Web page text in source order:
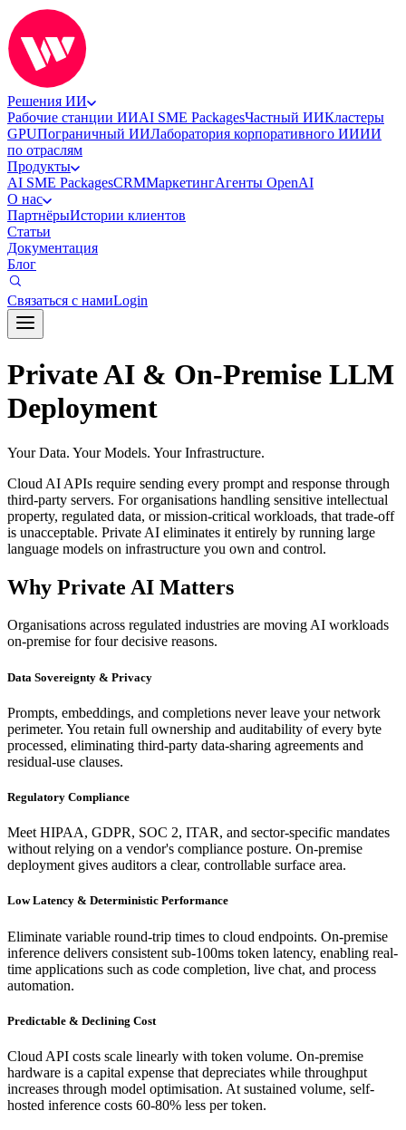
Решения ИИ
Рабочие станции ИИAI SME PackagesЧастный ИИКластеры
GPUПограничный ИИЛаборатория корпоративного ИИИИ
по отраслям
Продукты
AI SME PackagesCRMМаркетингАгенты OpenAI
О нас
ПартнёрыИстории клиентов
Статьи
Документация
Блог
Связаться с намиLogin
Private AI & On-Premise LLM
Deployment
Your Data. Your Models. Your Infrastructure.
Cloud AI APIs require sending every prompt and response through
third-party servers. For organisations handling sensitive intellectual
property, regulated data, or mission-critical workloads, that trade-off
is unacceptable. Private AI eliminates it entirely by running large
language models on infrastructure you own and control.
Why Private AI Matters
Organisations across regulated industries are moving AI workloads
on-premise for four decisive reasons.
Data Sovereignty & Privacy
Prompts, embeddings, and completions never leave your network
perimeter. You retain full ownership and auditability of every byte
processed, eliminating third-party data-sharing agreements and
residual-use clauses.
Regulatory Compliance
Meet HIPAA, GDPR, SOC 2, ITAR, and sector-specific mandates
without relying on a vendor's compliance posture. On-premise
deployment gives auditors a clear, controllable surface area.
Low Latency & Deterministic Performance
Eliminate variable round-trip times to cloud endpoints. On-premise
inference delivers consistent sub-100ms token latency, enabling real-
time applications such as code completion, live chat, and process
automation.
Predictable & Declining Cost
Cloud API costs scale linearly with token volume. On-premise
hardware is a capital expense that depreciates while throughput
increases through model optimisation. At sustained volume, self-
hosted inference costs 60-80% less per token.